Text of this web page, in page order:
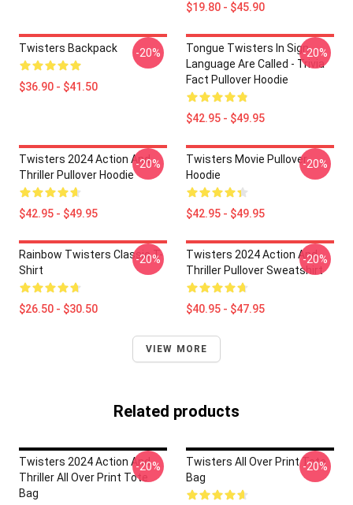
$19.80 - $45.90
Twisters Backpack
$36.90 - $41.50
-20%
Tongue Twisters In Sign
Language Are Called - Trivia
Fact Pullover Hoodie
$42.95 - $49.95
-20%
Twisters 2024 Action And
Thriller Pullover Hoodie
$42.95 - $49.95
-20%
Twisters Movie Pullover
Hoodie
$42.95 - $49.95
-20%
Rainbow Twisters Classic T-
Shirt
$26.50 - $30.50
-20%
Twisters 2024 Action And
Thriller Pullover Sweatshirt
$40.95 - $47.95
-20%
VIEW MORE
Related products
Twisters 2024 Action And
Thriller All Over Print Tote
Bag
-20%
Twisters All Over Print Tote
Bag
-20%